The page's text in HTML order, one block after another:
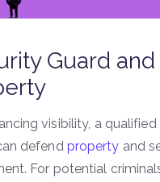
Guard and
visibility, a qualified
defend property and
For potential